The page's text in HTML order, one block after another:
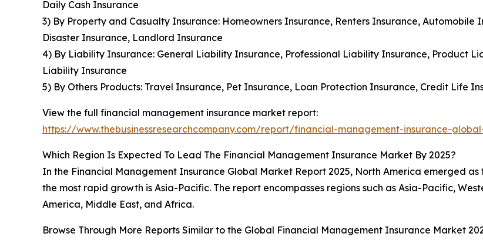
Daily Cash Insurance
3) By Property and Casualty Insurance: Homeowners Insurance, Renters Insurance,
Disaster Insurance, Landlord Insurance
4) By Liability Insurance: General Liability Insurance, Professional Liability Insurance, Product
Liability Insurance
5) By Others Products: Travel Insurance, Pet Insurance, Loan Protection Insurance, Credit Life
View the full financial management insurance market report:
https://www.thebusinessresearchcompany.com/report/financial-management-insurance-
Which Region Is Expected To Lead The Financial Management Insurance Market By 2025?
In the Financial Management Insurance Global Market Report 2025, North America emerged
the most rapid growth is Asia-Pacific. The report encompasses regions such as Asia-Pacific,
America, Middle East, and Africa.
Browse Through More Reports Similar to the Global Financial Management Insurance Market